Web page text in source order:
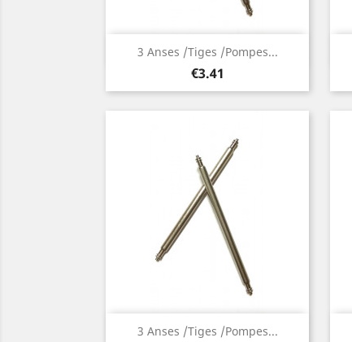
3 Anses /Tiges /Pompes...
Price
€3.41
 Quick view
3 Anses /Tiges /Pompes...
 Quick view